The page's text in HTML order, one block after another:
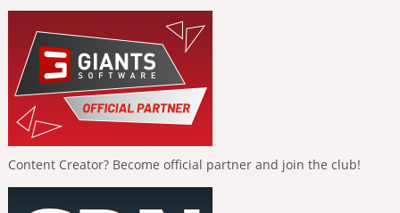
Content Creator? Become official partner and join the club!